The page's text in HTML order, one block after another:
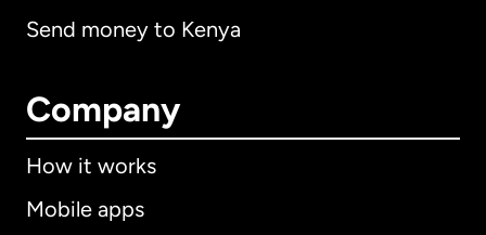
Send money to Kenya
Company
How it works
Mobile apps